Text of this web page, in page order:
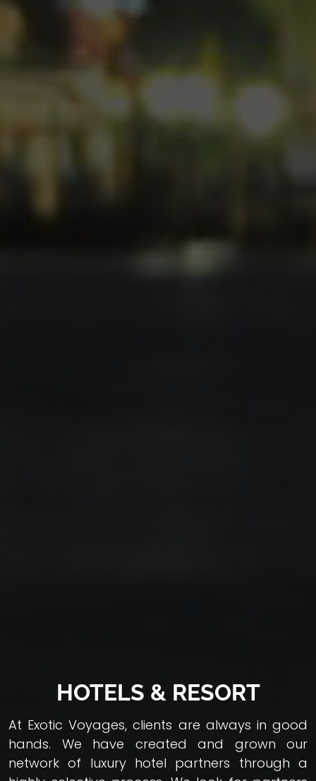
HOTELS & RESORT
At Exotic Voyages, clients are always in good
hands. We have created and grown our
network of luxury hotel partners through a